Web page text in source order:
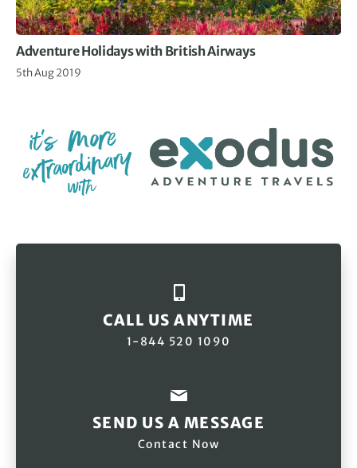
Adventure Holidays with British Airways
5th Aug 2019
CALL US ANYTIME
1-844 520 1090
SEND US A MESSAGE
Contact Now